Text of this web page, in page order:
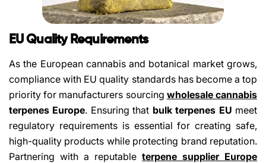
EU Quality Requirements
As the European cannabis and botanical market grows,
compliance with EU quality standards has become a top
priority for manufacturers sourcing wholesale cannabis
terpenes Europe. Ensuring that bulk terpenes EU meet
regulatory requirements is essential for creating safe,
high-quality products while protecting brand reputation.
Partnering with a reputable terpene supplier Europe
Share This Article
Share
on
Facebook
Share
X
Pin
Pinterest